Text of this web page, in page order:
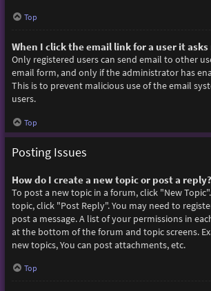
Top
When I click the email link for a user it asks
Only registered users can send email to other
email form, and only if the administrator has
This is to prevent malicious use of the email
users.
Top
Posting Issues
How do I create a new topic or post a reply?
To post a new topic in a forum, click "New
topic, click "Post Reply". You may need to
post a message. A list of your permissions in
at the bottom of the forum and topic screens.
new topics, You can post attachments, etc.
Top